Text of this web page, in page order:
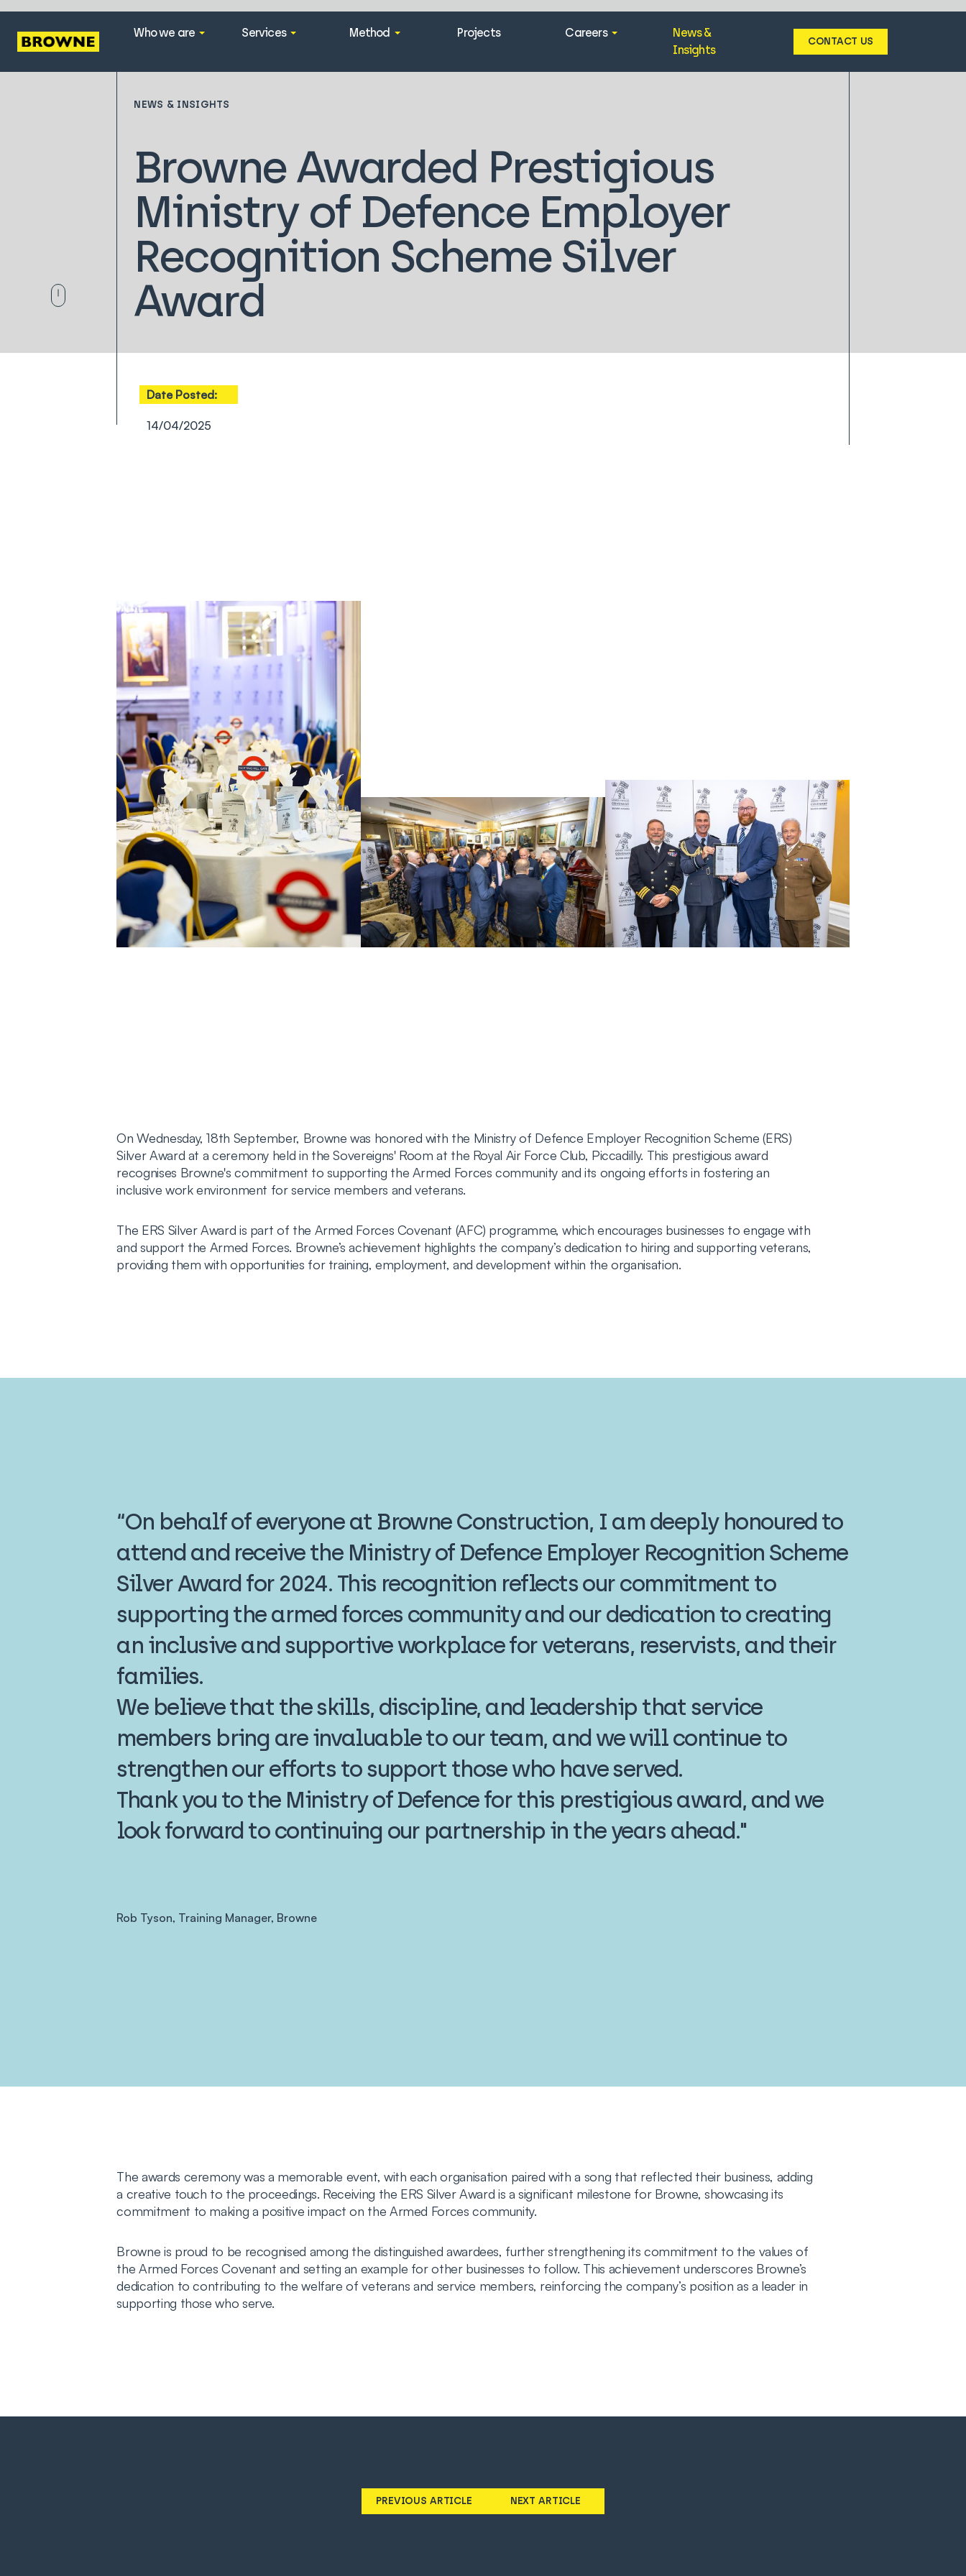
Who we are Services Method Projects Careers
News &
Insights
CONTACT US
NEWS & INSIGHTS
Browne Awarded Prestigious
Ministry of Defence Employer
Recognition Scheme Silver
Award
Date Posted:
14/04/2025
On Wednesday, 18th September, Browne was honored with the Ministry of Defence Employer Recognition Scheme (ERS)
Silver Award at a ceremony held in the Sovereigns' Room at the Royal Air Force Club, Piccadilly. This prestigious award
recognises Browne's commitment to supporting the Armed Forces community and its ongoing efforts in fostering an
inclusive work environment for service members and veterans.
The ERS Silver Award is part of the Armed Forces Covenant (AFC) programme, which encourages businesses to engage with
and support the Armed Forces. Browne’s achievement highlights the company’s dedication to hiring and supporting veterans,
providing them with opportunities for training, employment, and development within the organisation.
“On behalf of everyone at Browne Construction, I am deeply honoured to
attend and receive the Ministry of Defence Employer Recognition Scheme
Silver Award for 2024. This recognition reflects our commitment to
supporting the armed forces community and our dedication to creating
an inclusive and supportive workplace for veterans, reservists, and their
families.
We believe that the skills, discipline, and leadership that service
members bring are invaluable to our team, and we will continue to
strengthen our efforts to support those who have served.
Thank you to the Ministry of Defence for this prestigious award, and we
look forward to continuing our partnership in the years ahead."
Rob Tyson, Training Manager, Browne
The awards ceremony was a memorable event, with each organisation paired with a song that reflected their business, adding
a creative touch to the proceedings. Receiving the ERS Silver Award is a significant milestone for Browne, showcasing its
commitment to making a positive impact on the Armed Forces community.
Browne is proud to be recognised among the distinguished awardees, further strengthening its commitment to the values of
the Armed Forces Covenant and setting an example for other businesses to follow. This achievement underscores Browne’s
dedication to contributing to the welfare of veterans and service members, reinforcing the company’s position as a leader in
supporting those who serve.
PREVIOUS ARTICLE NEXT ARTICLE